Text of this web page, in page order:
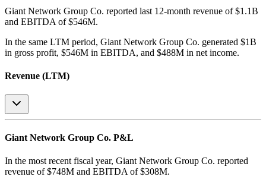
Giant Network Group Co. reported last 12-month revenue of $1.1B
and EBITDA of $546M.
In the same LTM period, Giant Network Group Co. generated $1B
in gross profit, $546M in EBITDA, and $488M in net income.
Revenue (LTM)
Giant Network Group Co. P&L
In the most recent fiscal year, Giant Network Group Co. reported
revenue of $748M and EBITDA of $308M.